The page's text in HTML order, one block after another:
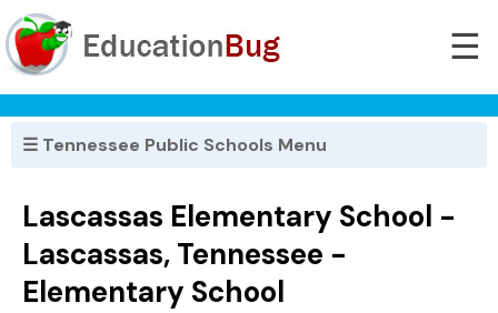
☰
☰ Tennessee Public Schools Menu
Lascassas Elementary School -
Lascassas, Tennessee -
Elementary School